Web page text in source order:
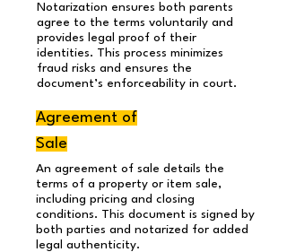
Notarization ensures both parents
agree to the terms voluntarily and
provides legal proof of their
identities. This process minimizes
fraud risks and ensures the
document’s enforceability in court.
Agreement of
Sale
An agreement of sale details the
terms of a property or item sale,
including pricing and closing
conditions. This document is signed by
both parties and notarized for added
legal authenticity.